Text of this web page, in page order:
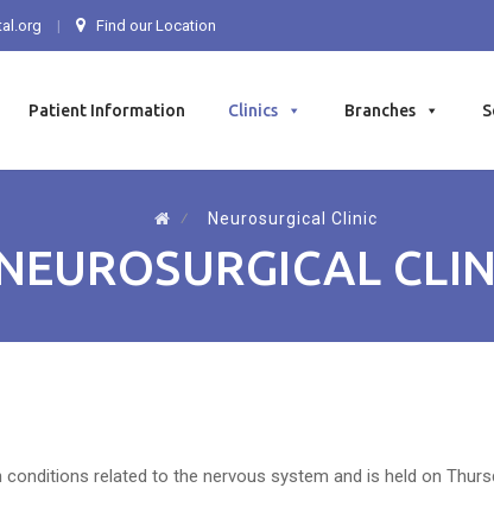
Find our Location
Patient Information Clinics Branches
⁄ Neurosurgical Clinic
related to the nervous system and is held on